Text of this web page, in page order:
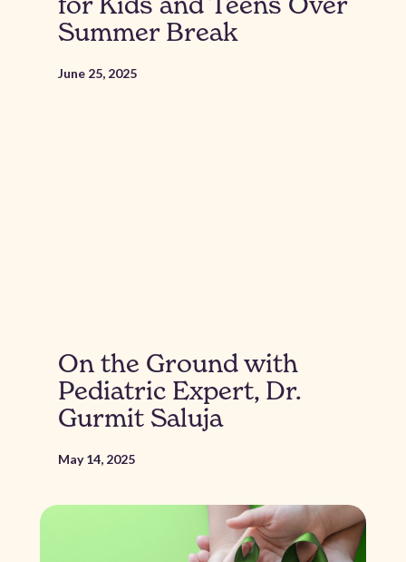
Summer Break
June 25, 2025
On the Ground with
Pediatric Expert, Dr.
Gurmit Saluja
May 14, 2025